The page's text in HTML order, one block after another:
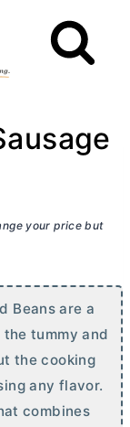
your price but
Beans are a
tummy and
the cooking
any flavor.
combines